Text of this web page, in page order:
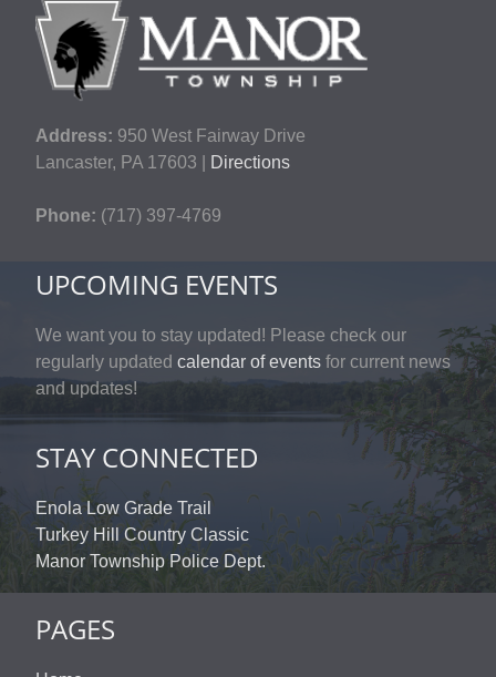
Address: 950 West Fairway Drive
Lancaster, PA 17603 |
Directions
Phone: (717) 397-4769
UPCOMING EVENTS
We want you to stay updated! Please check our
regularly updated calendar of events for current news
and updates!
STAY CONNECTED
Enola Low Grade Trail
Turkey Hill Country Classic
Manor Township Police Dept.
PAGES